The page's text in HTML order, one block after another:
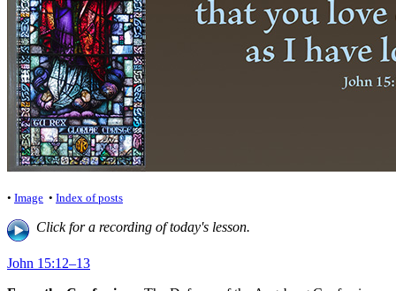
• Image • Index of posts
Click for a recording of today's lesson.
John 15:12–13